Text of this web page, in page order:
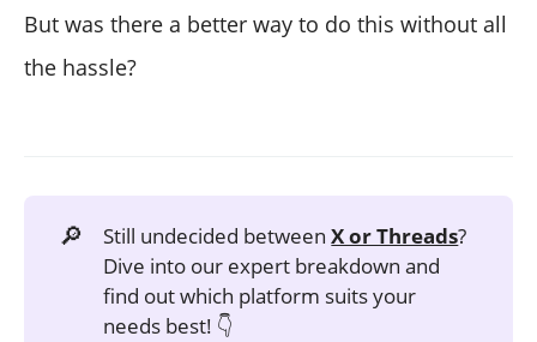
But was there a better way to do this without all
the hassle?
🔎 Still undecided betweenX or Threads?
Dive into our expert breakdown and
find out which platform suits your
needs best! 👇